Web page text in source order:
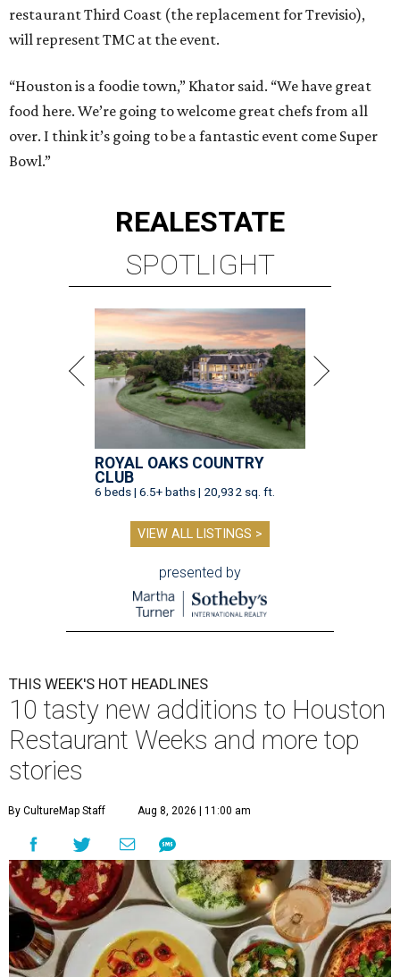
restaurant Third Coast (the replacement for Trevisio),
will represent TMC at the event.
“Houston is a foodie town,” Khator said. “We have great
food here. We’re going to welcome great chefs from all
over. I think it’s going to be a fantastic event come Super
Bowl.”
REALESTATE
SPOTLIGHT
ROYAL OAKS COUNTRY
CLUB
6 beds | 6.5+ baths | 20,932 sq. ft.
VIEW ALL LISTINGS >
presented by
THIS WEEK'S HOT HEADLINES
10 tasty new additions to Houston
Restaurant Weeks and more top
stories
By CultureMap Staff Aug 8, 2026 | 11:00 am